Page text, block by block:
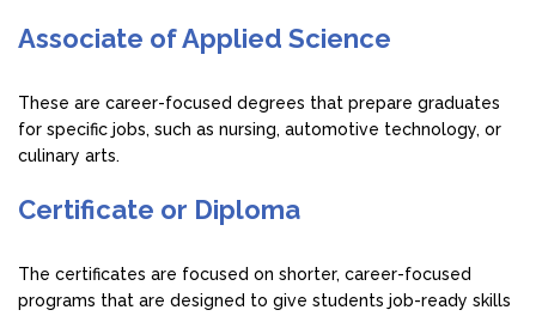
Associate of Applied Science
These are career-focused degrees that prepare graduates
for specific jobs, such as nursing, automotive technology, or
culinary arts.
Certificate or Diploma
The certificates are focused on shorter, career-focused
programs that are designed to give students job-ready skills